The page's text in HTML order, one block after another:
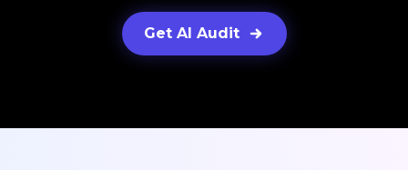
Get AI Audit